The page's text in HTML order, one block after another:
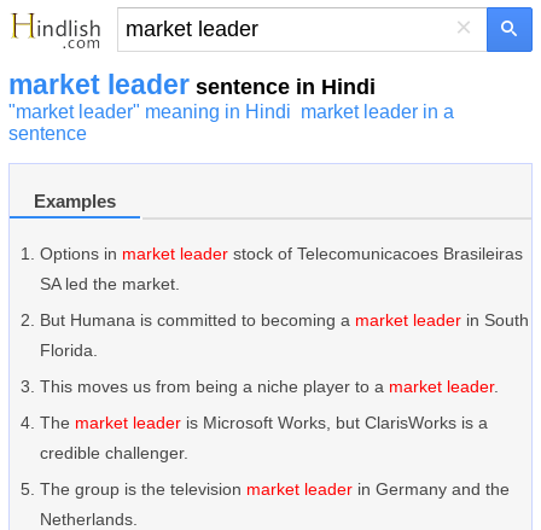
×
market leader sentence in Hindi
"market leader" meaning in Hindi market leader in a
sentence
Examples
Options in market leader stock of Telecomunicacoes Brasileiras
SA led the market.
But Humana is committed to becoming a market leader in South
Florida.
This moves us from being a niche player to a market leader.
The market leader is Microsoft Works, but ClarisWorks is a
credible challenger.
The group is the television market leader in Germany and the
Netherlands.